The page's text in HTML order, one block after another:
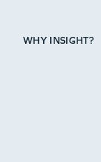
WHY INSIGHT?